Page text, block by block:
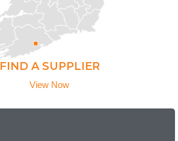
FIND A SUPPLIER
View Now